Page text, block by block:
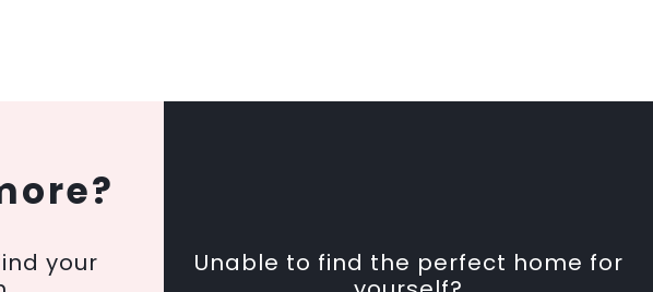
your
Unable to find the perfect home for